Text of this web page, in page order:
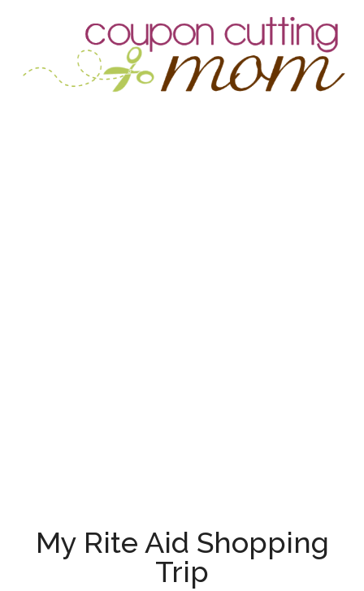
My Rite Aid Shopping
Trip